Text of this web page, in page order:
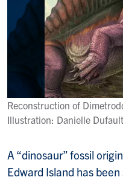
Reconstruction of
Illustration: Danielle Dufault
A “dinosaur” fossil
Edward Island has